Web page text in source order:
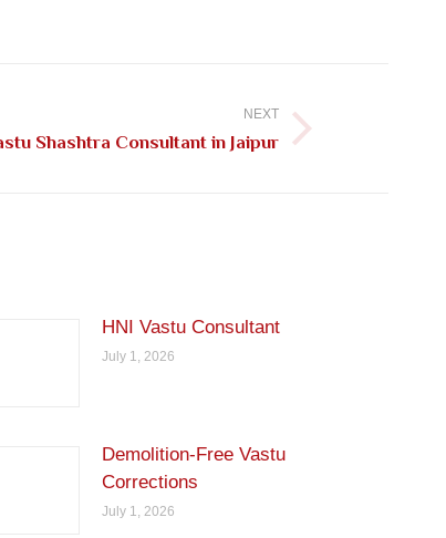
NEXT
Shashtra Consultant in Jaipur
HNI Vastu Consultant
July 1, 2026
Demolition-Free Vastu
Corrections
July 1, 2026